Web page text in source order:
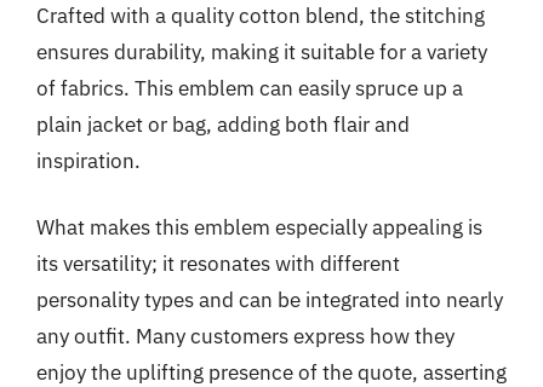
Crafted with a quality cotton blend, the stitching
ensures durability, making it suitable for a variety
of fabrics. This emblem can easily spruce up a
plain jacket or bag, adding both flair and
inspiration.
What makes this emblem especially appealing is
its versatility; it resonates with different
personality types and can be integrated into nearly
any outfit. Many customers express how they
enjoy the uplifting presence of the quote, asserting